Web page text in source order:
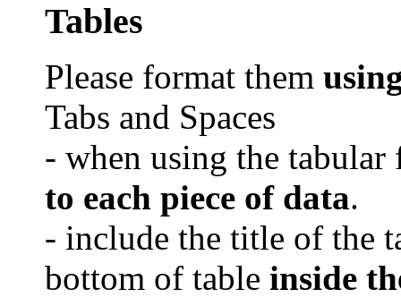
Tables
Please format them
Tabs and Spaces
- when using the
to each piece of data.
- include the title of the
bottom of table inside